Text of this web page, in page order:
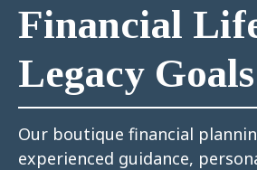
Financial
Legacy Goals
Our boutique financial
experienced guidance,